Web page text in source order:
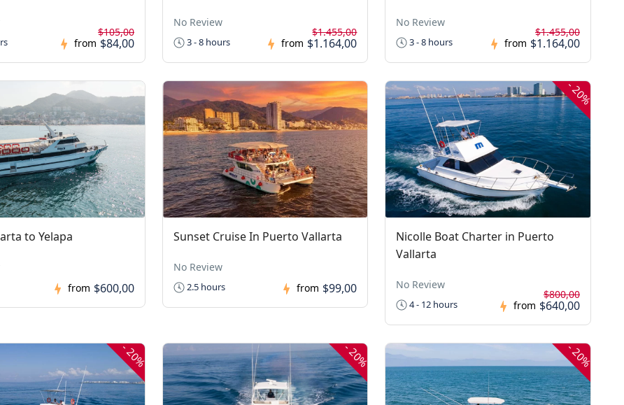
from
$105,00
$84,00
No Review
3 - 8 hours from
$1.455,00
$1.164,00
No Review
3 - 8 hours from
$1.455,00
$1.164,00
to Yelapa
from $600,00
Sunset Cruise In Puerto Vallarta
No Review
2.5 hours from $99,00
-
20%
Nicolle Boat Charter in Puerto
Vallarta
No Review
4 - 12 hours from
$800,00
$640,00
-
20% -
20% -
20%